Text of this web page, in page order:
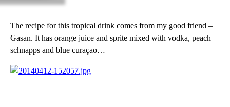
The recipe for this tropical drink comes from my good friend –
Gasan. It has orange juice and sprite mixed with vodka, peach
schnapps and blue curaçao…